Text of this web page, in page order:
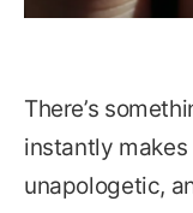
There’s
instantly makes
unapologetic,